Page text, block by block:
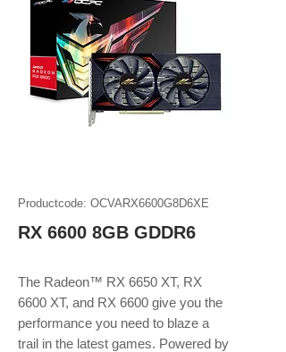
Productcode: OCVARX6600G8D6XE
RX 6600 8GB GDDR6
The Radeon™ RX 6650 XT, RX
6600 XT, and RX 6600 give you the
performance you need to blaze a
trail in the latest games. Powered by